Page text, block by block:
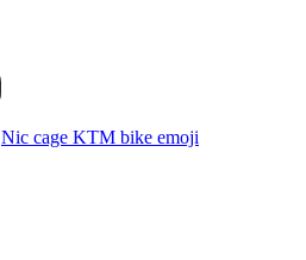
Nic cage KTM bike emoji